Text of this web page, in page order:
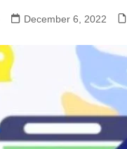
December 6, 2022